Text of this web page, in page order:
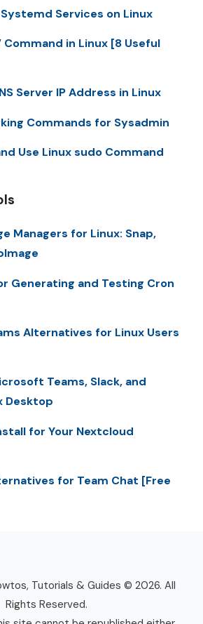
Services on Linux
Command in Linux [8 Useful
Server IP Address in Linux
Commands for Sysadmin
Use Linux sudo Command
Managers for Linux: Snap,
Generating and Testing Cron
Alternatives for Linux Users
Teams, Slack, and
Desktop
for Your Nextcloud
for Team Chat [Free
Tutorials & Guides © 2026. All
Rights Reserved.